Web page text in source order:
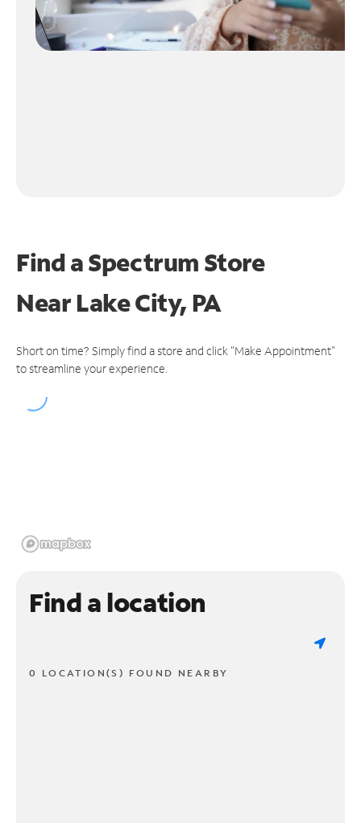
Find a Spectrum Store
NearLake City, PA
Short on time? Simply find a store and click "Make Appointment"
to streamline your experience.
Find a location
0 LOCATION(S) FOUND NEARBY